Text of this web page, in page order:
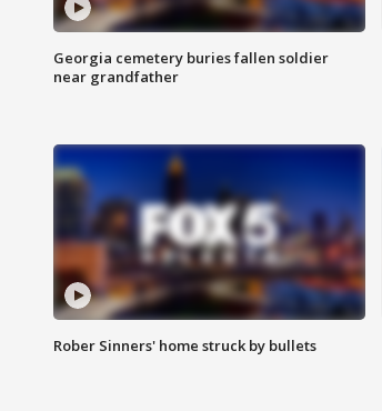
Georgia cemetery buries fallen soldier
near grandfather
Rober Sinners' home struck by bullets